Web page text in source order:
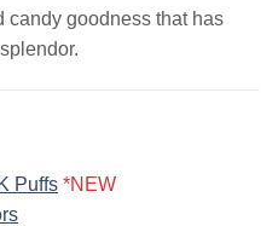
candy goodness that has
Puffs *NEW